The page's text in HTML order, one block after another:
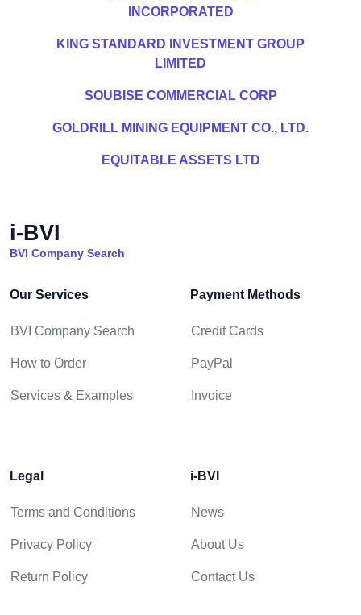
INCORPORATED
KING STANDARD INVESTMENT GROUP
LIMITED
SOUBISE COMMERCIAL CORP
GOLDRILL MINING EQUIPMENT CO., LTD.
EQUITABLE ASSETS LTD
i-BVI
BVI Company Search
Our Services
BVI Company Search
How to Order
Services & Examples
Payment Methods
Credit Cards
PayPal
Invoice
Legal
Terms and Conditions
Privacy Policy
Return Policy
i-BVI
News
About Us
Contact Us